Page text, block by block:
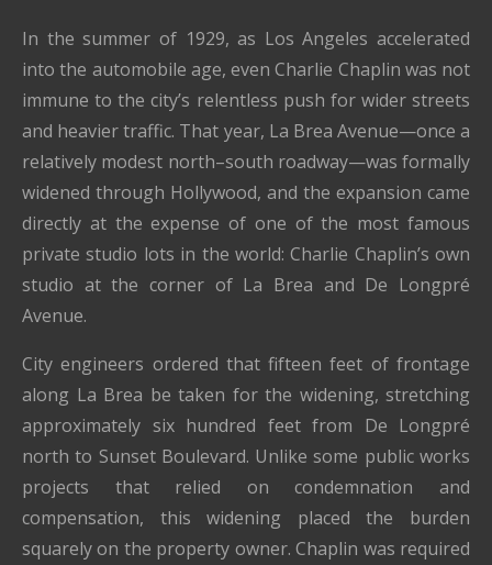
In the summer of 1929, as Los Angeles accelerated
into the automobile age, even Charlie Chaplin was not
immune to the city’s relentless push for wider streets
and heavier traffic. That year, La Brea Avenue—once a
relatively modest north–south roadway—was formally
widened through Hollywood, and the expansion came
directly at the expense of one of the most famous
private studio lots in the world:Charlie Chaplin’s own
studio at the corner of La Brea and De Longpré
Avenue.
City engineers ordered that fifteen feet of frontage
along La Brea be taken for the widening, stretching
approximately six hundred feet from De Longpré
north to Sunset Boulevard. Unlike some public works
projects that relied on condemnation and
compensation, this widening placed the burden
squarely on the property owner. Chaplin was required